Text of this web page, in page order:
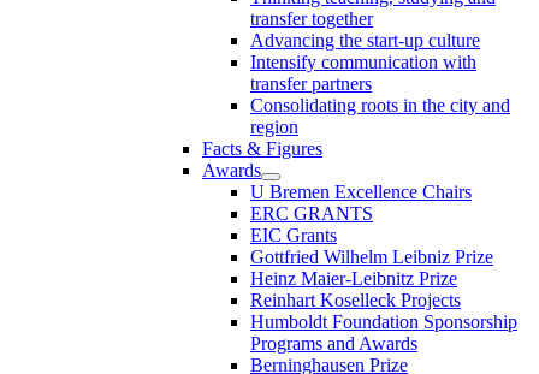
transfer together
Advancing the start-up culture
Intensify communication with
transfer partners
Consolidating roots in the city and
region
Facts & Figures
Awards
U Bremen Excellence Chairs
ERC GRANTS
EIC Grants
Gottfried Wilhelm Leibniz Prize
Heinz Maier-Leibnitz Prize
Reinhart Koselleck Projects
Humboldt Foundation Sponsorship
Programs and Awards
Berninghausen Prize